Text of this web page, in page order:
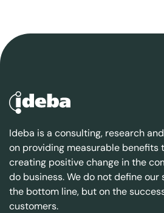
Ideba is a consulting, research
on providing measurable benefits
creating positive change in the
do business. We do not define
the bottom line, but on the
customers.